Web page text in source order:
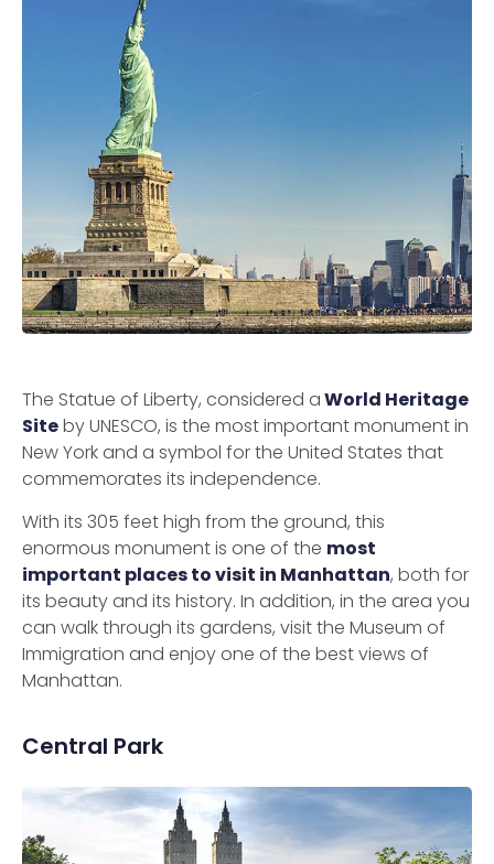
The Statue of Liberty, considered aWorld Heritage
Siteby UNESCO, is the most important monument in
New York and a symbol for the United States that
commemorates its independence.
With its 305 feet high from the ground, this
enormous monument is one of the most
important places to visit in Manhattan, both for
its beauty and its history. In addition, in the area you
can walk through its gardens, visit the Museum of
Immigration and enjoy one of the best views of
Manhattan.
Central Park